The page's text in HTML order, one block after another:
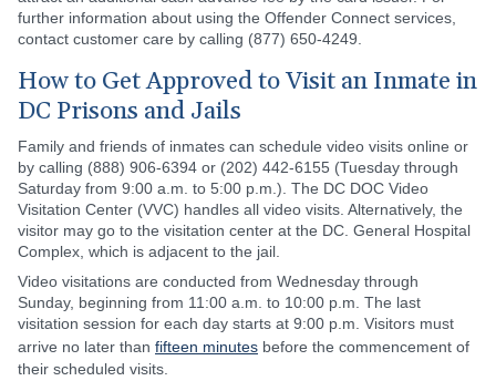
further information about using the Offender Connect services,
contact customer care by calling (877) 650-4249.
How to Get Approved to Visit an Inmate in
DC Prisons and Jails
Family and friends of inmates can schedule video visits online or
by calling (888) 906-6394 or (202) 442-6155 (Tuesday through
Saturday from 9:00 a.m. to 5:00 p.m.). The DC DOC Video
Visitation Center (VVC) handles all video visits. Alternatively, the
visitor may go to the visitation center at the DC. General Hospital
Complex, which is adjacent to the jail.
Video visitations are conducted from Wednesday through
Sunday, beginning from 11:00 a.m. to 10:00 p.m. The last
visitation session for each day starts at 9:00 p.m. Visitors must
arrive no later than fifteen minutes before the commencement of
their scheduled visits.